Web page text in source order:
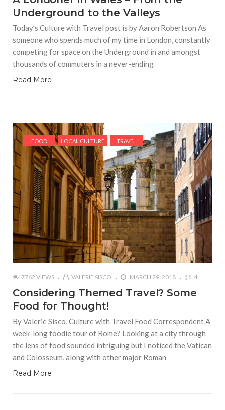
Underground to the Valleys
Today’s Culture with Travel post is by Aaron Robertson As
someone who spends much of my time in London, constantly
competing for space on the Underground in and amongst
thousands of commuters in a never-ending
Read More
FOOD LOCAL CULTURE TRAVEL
7762 VIEWS VALERIE SISCO MARCH 29, 2018 4
Considering Themed Travel? Some
Food for Thought!
By Valerie Sisco, Culture with Travel Food Correspondent A
week-long foodie tour of Rome? Looking at a city through
the lens of food sounded intriguing but I noticed the Vatican
and Colosseum, along with other major Roman
Read More